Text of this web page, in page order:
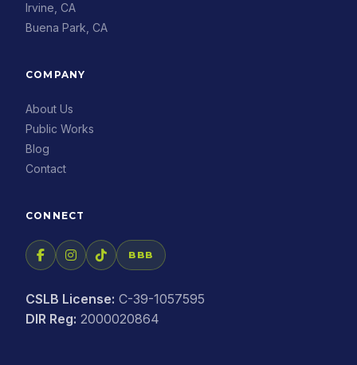
Irvine, CA
Buena Park, CA
COMPANY
About Us
Public Works
Blog
Contact
CONNECT
BBB
CSLB License: C-39-1057595
DIR Reg: 2000020864